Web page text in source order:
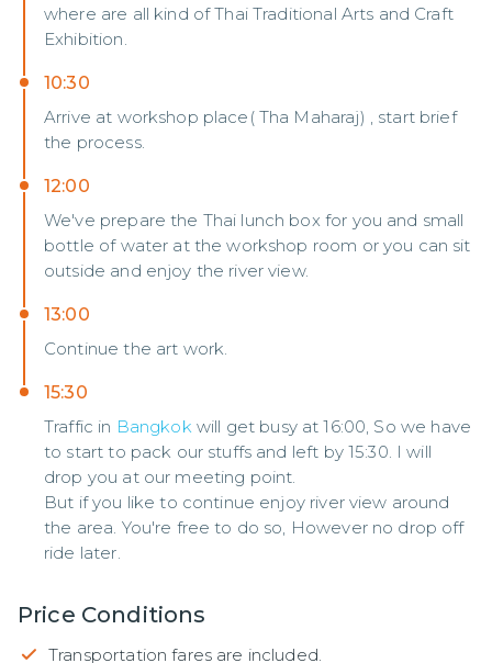
where are all kind of Thai Traditional Arts and Craft
Exhibition.
10:30
Arrive at workshop place( Tha Maharaj) , start brief
the process.
12:00
We've prepare the Thai lunch box for you and small
bottle of water at the workshop room or you can sit
outside and enjoy the river view.
13:00
Continue the art work.
15:30
Traffic in Bangkokwill get busy at 16:00, So we have
to start to pack our stuffs and left by 15:30. I will
drop you at our meeting point.
But if you like to continue enjoy river view around
the area. You're free to do so, However no drop off
ride later.
Price Conditions
Transportation fares are included.